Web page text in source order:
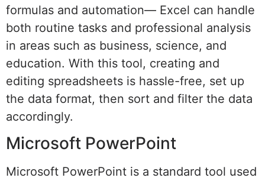
formulas and automation— Excel can handle
both routine tasks and professional analysis
in areas such as business, science, and
education. With this tool, creating and
editing spreadsheets is hassle-free, set up
the data format, then sort and filter the data
accordingly.
Microsoft PowerPoint
Microsoft PowerPoint is a standard tool used